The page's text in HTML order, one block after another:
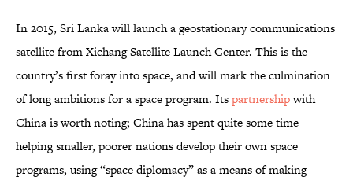
In 2015, Sri Lanka will launch a geostationary communications
satellite from Xichang Satellite Launch Center. This is the
country’s first foray into space, and will mark the culmination
of long ambitions for a space program. Itspartnershipwith
China is worth noting; China has spent quite some time
helping smaller, poorer nations develop their own space
programs, using “space diplomacy” as a means of making